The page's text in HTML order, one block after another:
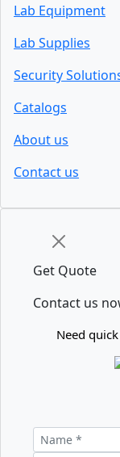
Lab Equipment
Lab Supplies
Security
Catalogs
About us
Contact us
Get Quote
Contact us
Need